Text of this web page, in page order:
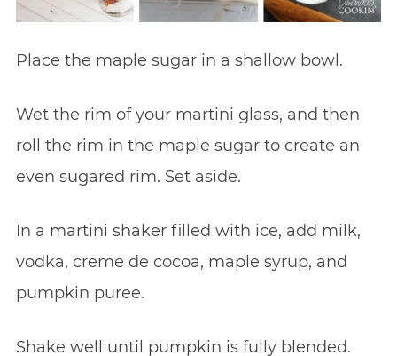
Place the maple sugar in a shallow bowl.
Wet the rim of your martini glass, and then
roll the rim in the maple sugar to create an
even sugared rim. Set aside.
In a martini shaker filled with ice, add milk,
vodka, creme de cocoa, maple syrup, and
pumpkin puree.
Shake well until pumpkin is fully blended.